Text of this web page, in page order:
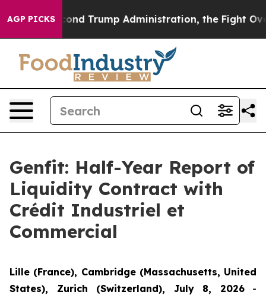
AGP PICKS
Trump Administration, the Fight Over History
Genfit: Half-Year Report of
Liquidity Contract with
Crédit Industriel et
Commercial
Lille (France), Cambridge (Massachusetts, United
States), Zurich (Switzerland), July 8, 2026-